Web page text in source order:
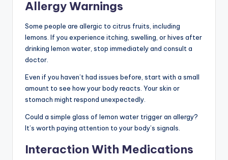
Allergy Warnings
Some people are allergic to citrus fruits, including
lemons. If you experience itching, swelling, or hives after
drinking lemon water, stop immediately and consult a
doctor.
Even if you haven’t had issues before, start with a small
amount to see how your body reacts. Your skin or
stomach might respond unexpectedly.
Could a simple glass of lemon water trigger an allergy?
It’s worth paying attention to your body’s signals.
Interaction With Medications